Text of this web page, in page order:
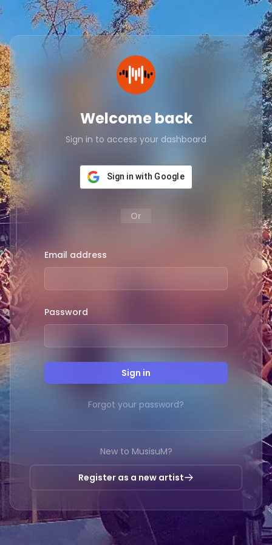
Welcome back
Sign in to access your dashboard
Sign in with Google
Or
Email address
Password
Sign in
Forgot your password?
New to MusisuM?
Register as a new artist